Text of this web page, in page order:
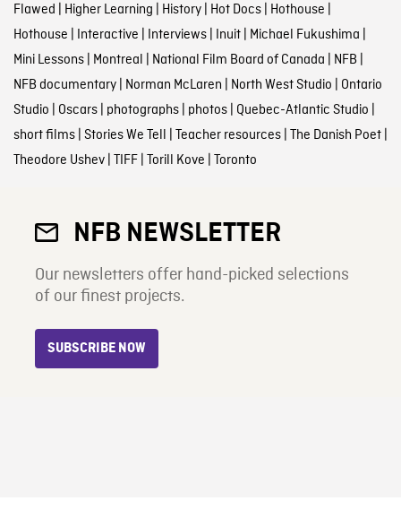
Flawed | Higher Learning | History| Hot Docs| Hothouse |
Hothouse | Interactive | Interviews| Inuit| Michael Fukushima |
Mini Lessons| Montreal | National Film Board of Canada | NFB |
NFB documentary| Norman McLaren | North West Studio | Ontario
Studio | Oscars| photographs| photos| Quebec-Atlantic Studio |
short films| Stories We Tell | Teacher resources| The Danish Poet|
Theodore Ushev| TIFF| Torill Kove | Toronto
NFB NEWSLETTER
Our newsletters offer hand-picked selections
of our finest projects.
SUBSCRIBE NOW